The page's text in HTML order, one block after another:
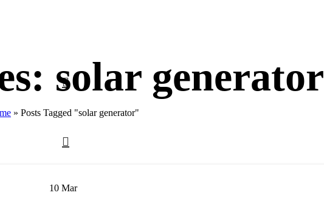
solar generator
» Posts Tagged "solar generator"
10 Mar